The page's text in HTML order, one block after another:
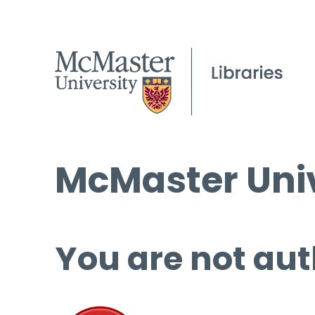
McMaster
You are not